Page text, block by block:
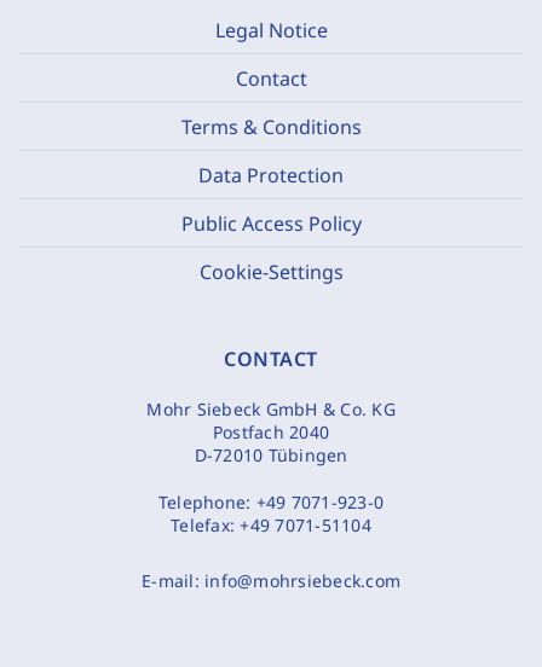
Legal Notice
Contact
Terms & Conditions
Data Protection
Public Access Policy
Cookie-Settings
CONTACT
Mohr Siebeck GmbH & Co. KG
Postfach 2040
D-72010 Tübingen
Telephone: +49 7071-923-0
Telefax:+49 7071-51104
E-mail: info@mohrsiebeck.com